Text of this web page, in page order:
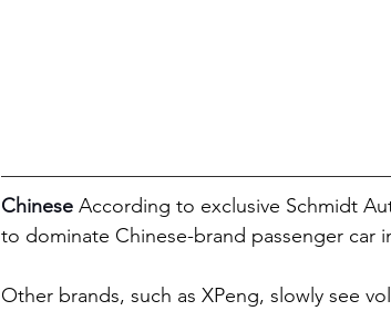
Chinese According to exclusive Schmidt
to dominate Chinese-brand passenger car
Other brands, such as XPeng, slowly see